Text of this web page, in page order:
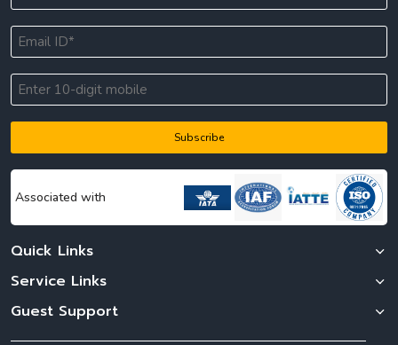
Subscribe
Associated with
Quick Links
Service Links
Guest Support